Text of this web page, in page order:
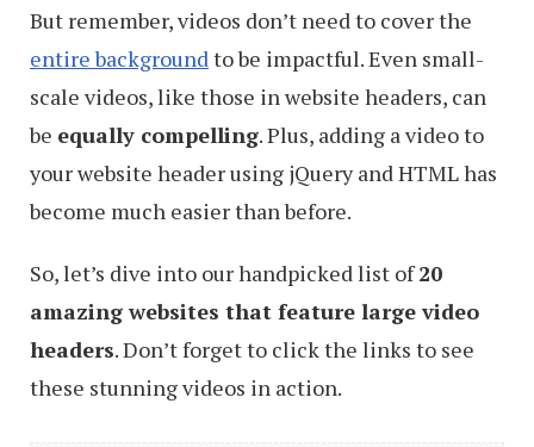
But remember, videos don’t need to cover the
entire backgroundto be impactful. Even small-
scale videos, like those in website headers, can
be equally compelling. Plus, adding a video to
your website header using jQuery and HTML has
become much easier than before.
So, let’s dive into our handpicked list of20
amazing websites that feature large video
headers. Don’t forget to click the links to see
these stunning videos in action.